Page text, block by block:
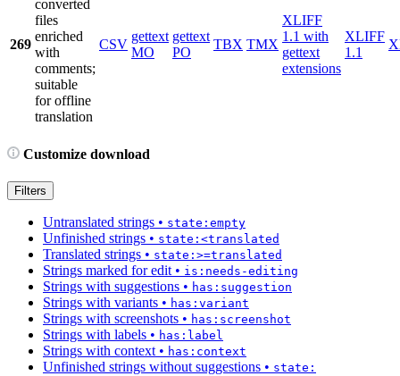
269
converted
files
enriched
with
comments;
suitable
for offline
translation
CSV
gettext
MO
gettext
PO
TBX TMX
XLIFF
1.1 with
gettext
extensions
XLIFF
1.1
Customize download
Filters
Untranslated strings • state:empty
Unfinished strings • state:<translated
Translated strings • state:>=translated
Strings marked for edit • is:needs-editing
Strings with suggestions • has:suggestion
Strings with variants • has:variant
Strings with screenshots • has:screenshot
Strings with labels • has:label
Strings with context • has:context
Unfinished strings without suggestions • state: